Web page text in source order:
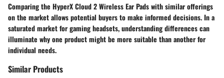
Comparing the HyperX Cloud 2 Wireless Ear Pads with similar offerings
on the market allows potential buyers to make informed decisions. In a
saturated market for gaming headsets, understanding differences can
illuminate why one product might be more suitable than another for
individual needs.
Similar Products